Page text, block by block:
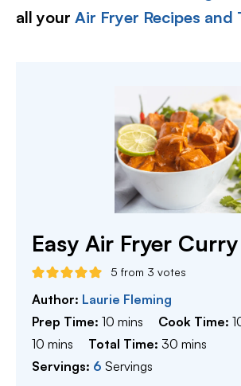
all your Air Fryer Recipes and
Easy Air Fryer
5 from 3 votes
Author: Laurie Fleming
Prep Time: 10 minutes
mins Cook Time:
10 minutes
mins Total Time: 30 minutes
mins
Servings: 6 Servings